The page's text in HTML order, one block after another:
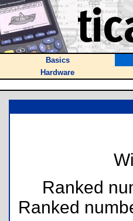
Basics
Hardware
Ranked
Ranked